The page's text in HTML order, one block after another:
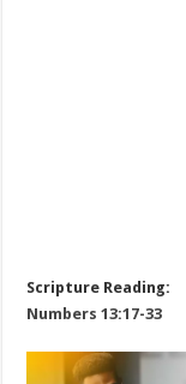
Scripture Reading:
Numbers 13:17-33